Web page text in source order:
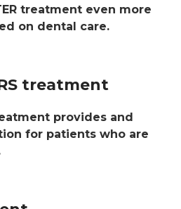
treatment even more
on dental care.
treatment
provides and
for patients who are